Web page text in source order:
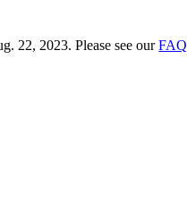
22, 2023. Please see ourFAQ